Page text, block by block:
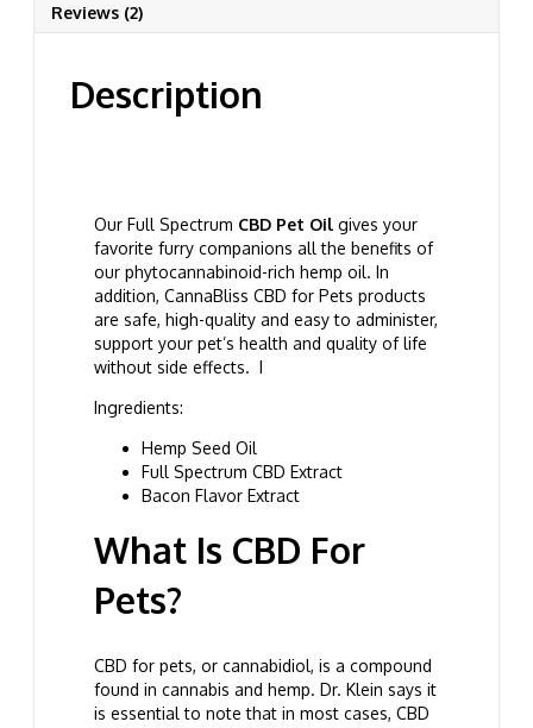
Reviews (2)
Description
Our Full Spectrum CBD Pet Oil gives your
favorite furry companions all the benefits of
our phytocannabinoid-rich hemp oil. In
addition, CannaBliss CBD for Pets products
are safe, high-quality and easy to administer,
support your pet’s health and quality of life
without side effects. I
Ingredients:
Hemp Seed Oil
Full Spectrum CBD Extract
Bacon Flavor Extract
What Is CBD For
Pets?
CBD for pets, or cannabidiol, is a compound
found in cannabis and hemp. Dr. Klein says it
is essential to note that in most cases, CBD